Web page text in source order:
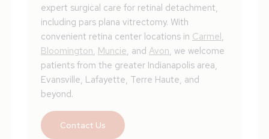
expert surgical care for retinal detachment,
including pars plana vitrectomy. With
convenient retina center locations in Carmel,
Bloomington, Muncie, and Avon, we welcome
patients from the greater Indianapolis area,
Evansville, Lafayette, Terre Haute, and
beyond.
Contact Us